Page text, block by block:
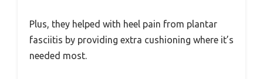
Plus, they helped with heel pain from plantar
fasciitis by providing extra cushioning where it’s
needed most.